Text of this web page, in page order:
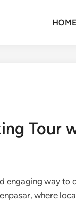
HOME
Tour
engaging way to
where